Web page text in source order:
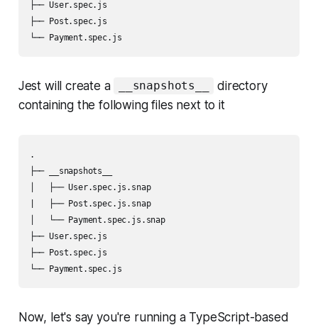
├── User.spec.js
├── Post.spec.js
└── Payment.spec.js
Jest will create a __snapshots__
directory
containing the following files next to it
.
├── __snapshots__
│   ├── User.spec.js.snap
|   ├── Post.spec.js.snap
│   └── Payment.spec.js.snap
├── User.spec.js
├── Post.spec.js
└── Payment.spec.js
Now, let's say you're running a TypeScript-based